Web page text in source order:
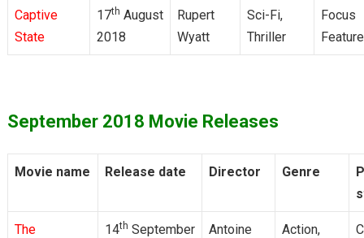
Captive
State
17th August
2018
Rupert
Wyatt
Sci-Fi,
Thriller
Focus
September 2018 Movie Releases
Movie name Release date Director Genre
The
14th September
Antoine
Action,